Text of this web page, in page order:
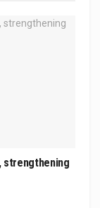
strengthening